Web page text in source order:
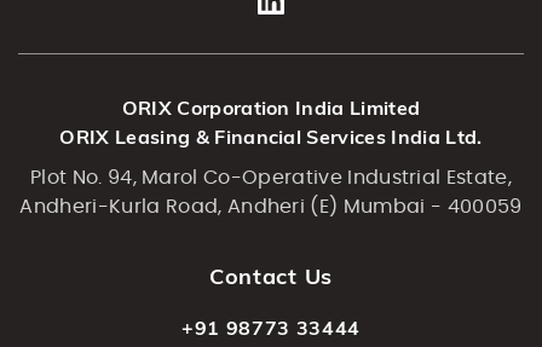
ORIX Corporation India Limited
ORIX Leasing & Financial Services India Ltd.
Plot No. 94, Marol Co-Operative Industrial Estate,
Andheri-Kurla Road, Andheri (E) Mumbai - 400059
Contact Us
+91 98773 33444